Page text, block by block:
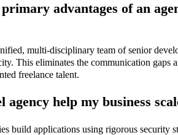
advantages of an
multi-disciplinary team of senior
This eliminates the communication gaps
freelance talent.
agency help my business
build applications using rigorous security